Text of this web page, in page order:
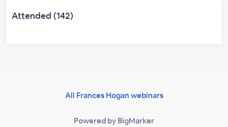
Attended (142)
All Frances Hogan webinars
Powered by BigMarker